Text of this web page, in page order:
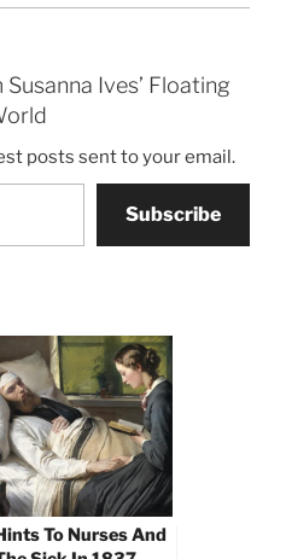
Ives’ Floating
posts sent to your email.
Subscribe
To Nurses And